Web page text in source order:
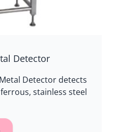
Detector
Detector detects
stainless steel